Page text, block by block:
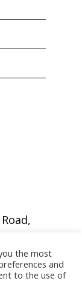
the most
and
to the use of